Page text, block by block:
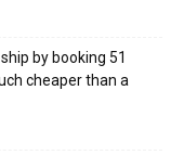
by booking 51
cheaper than a